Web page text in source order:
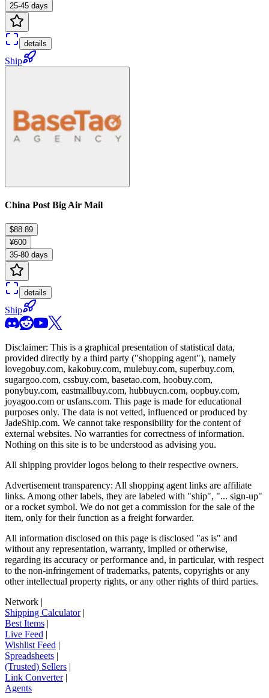
25-45 days
details
Ship
China Post Big Air Mail
$88.89
¥600
35-80 days
details
Ship
Disclaimer: This is a graphical presentation of statistical data,
provided directly by a third party ("shopping agent"), namely
lovegobuy.com, kakobuy.com, mulebuy.com, superbuy.com,
sugargoo.com, cssbuy.com, basetao.com, hoobuy.com,
ponybuy.com, eastmallbuy.com, hubbuycn.com, oopbuy.com,
joyagoo.com or usfans.com. This page is made for educational
purposes only. The data is not vetted, influenced or produced by
JadeShip.com. We cannot take responsibility for the content of
external websites. No warranties for correctness of information.
Nothing on this site is to be understood as advising you.
All shipping provider logos belong to their respective owners.
Advertisement transparency: All shopping agent links are affiliate
links. Among other labels, they are labeled with "ship", "... sign-up"
or a rocket symbol. We do not get a commission for the sale of the
item, only for their function as a freight forwarder.
All information disclosed on this page is disclosed "as is" and
without any representation, warranty, implied or otherwise,
regarding its accuracy or performance and, in particular, with respect
to the non-infringement of trademarks, patents, copyrights or any
other intellectual property rights, or any other rights of third parties.
Network |
Shipping Calculator|
Best Items |
Live Feed |
Wishlist Feed |
Spreadsheets |
(Trusted) Sellers |
Link Converter|
Agents